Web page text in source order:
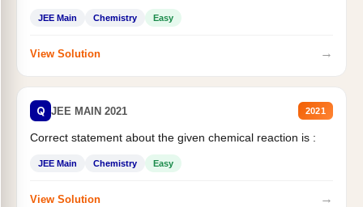
JEE Main Chemistry Easy
View Solution →
Q JEE MAIN 2021 2021
Correct statement about the given chemical reaction is :
JEE Main Chemistry Easy
View Solution →